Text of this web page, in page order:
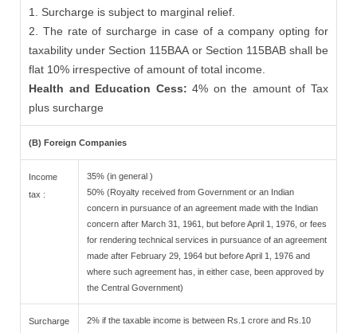
1. Surcharge is subject to marginal relief.
2. The rate of surcharge in case of a company opting for
taxability under Section 115BAA or Section 115BAB shall be
flat 10% irrespective of amount of total income.
Health and Education Cess:4% on the amount of Tax
plus surcharge
(B) Foreign Companies
Income
tax :
35% (in general )
50% (Royalty received from Government or an Indian
concern in pursuance of an agreement made with the Indian
concern after March 31, 1961, but before April 1, 1976, or fees
for rendering technical services in pursuance of an agreement
made after February 29, 1964 but before April 1, 1976 and
where such agreement has, in either case, been approved by
the Central Government)
Surcharge
2% if the taxable income is between Rs.1 crore and Rs.10